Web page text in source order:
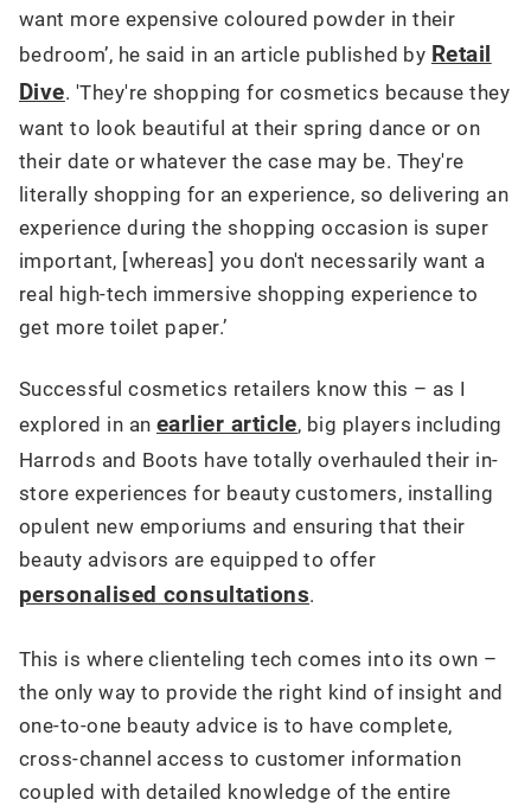
want more expensive coloured powder in their
bedroom’, he said in an article published by Retail
Dive. 'They're shopping for cosmetics because they
want to look beautiful at their spring dance or on
their date or whatever the case may be. They're
literally shopping for an experience, so delivering an
experience during the shopping occasion is super
important, [whereas] you don't necessarily want a
real high-tech immersive shopping experience to
get more toilet paper.’
Successful cosmetics retailers know this – as I
explored in an earlier article, big players including
Harrods and Boots have totally overhauled their in-
store experiences for beauty customers, installing
opulent new emporiums and ensuring that their
beauty advisors are equipped to offer
personalised consultations.
This is where clienteling tech comes into its own –
the only way to provide the right kind of insight and
one-to-one beauty advice is to have complete,
cross-channel access to customer information
coupled with detailed knowledge of the entire